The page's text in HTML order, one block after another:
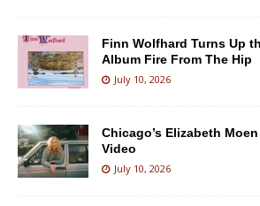
Finn Wolfhard Turns Up
Album Fire From The Hip
July 10, 2026
Chicago’s Elizabeth
Video
July 10, 2026